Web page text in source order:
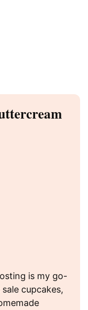
is my go-
cupcakes,